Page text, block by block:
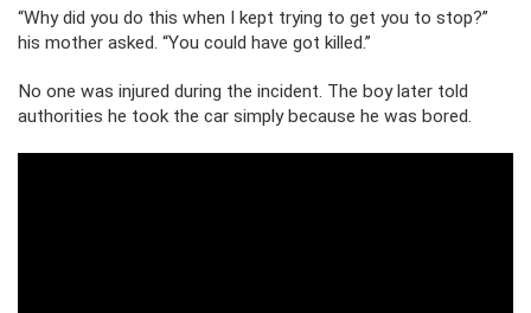
“Why did you do this when I kept trying to get you to stop?”
his mother asked. “You could have got killed.”
No one was injured during the incident. The boy later told
authorities he took the car simply because he was bored.